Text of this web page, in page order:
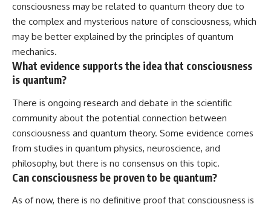
consciousness may be related to quantum theory due to
the complex and mysterious nature of consciousness, which
may be better explained by the principles of quantum
mechanics.
What evidence supports the idea that consciousness
is quantum?
There is ongoing research and debate in the scientific
community about the potential connection between
consciousness and quantum theory. Some evidence comes
from studies in quantum physics, neuroscience, and
philosophy, but there is no consensus on this topic.
Can consciousness be proven to be quantum?
As of now, there is no definitive proof that consciousness is